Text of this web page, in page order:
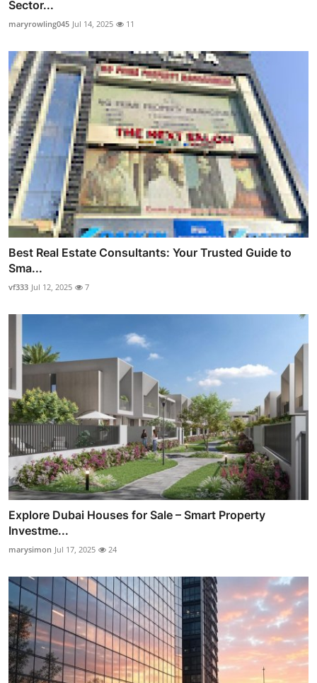
Sector...
maryrowling045 Jul 14, 2025 11
Best Real Estate Consultants: Your Trusted Guide to
Sma...
vf333 Jul 12, 2025 7
Explore Dubai Houses for Sale – Smart Property
Investme...
marysimon Jul 17, 2025 24